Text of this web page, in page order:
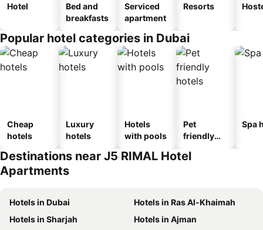
Hotel
Bed and
breakfasts
Serviced
apartment
Resorts
Popular hotel categories in Dubai
Cheap
hotels
Luxury
hotels
Hotels
with pools
Pet
friendly
Spa
Destinations near J5 RIMAL Hotel
Apartments
Hotels in Dubai
Hotels in Ras Al-Khaimah
Hotels in Sharjah
Hotels in Ajman